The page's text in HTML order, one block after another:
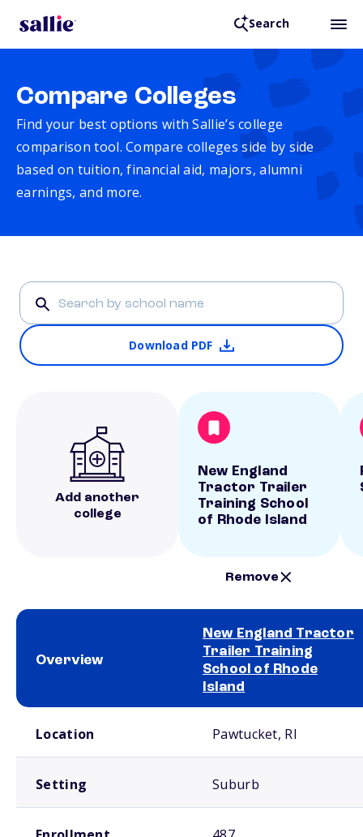
Search
Compare Colleges
Find your best options with Sallie’s college
comparison tool. Compare colleges side by side
based on tuition, financial aid, majors, alumni
earnings, and more.
Download PDF
Add another
college
New England
Tractor Trailer
Training School
of Rhode Island
Remove
Overview
New England Tractor
Trailer Training
School of Rhode
Island
Location Pawtucket, RI
Setting Suburb